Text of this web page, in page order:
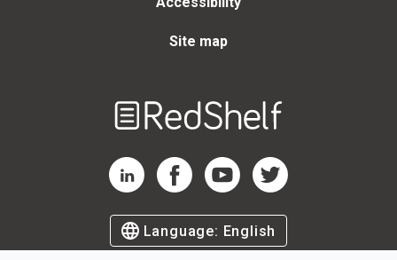
Site map
RedShelf LinkedIn Page
RedShelf Facebook Page
RedShelf YouTube Page
RedShelf Twitter Page
Language: English